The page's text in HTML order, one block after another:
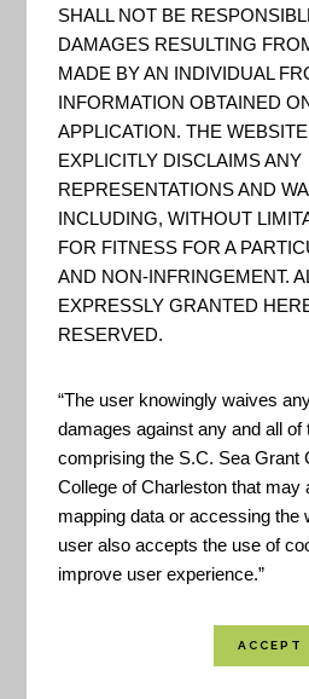
Video:
prepare for
disaster."
Staying
Tips to
Video: "4
and
(PREP):
Resilience
Southeast
SHALL NOT BE
DAMAGES RESULTING
MADE BY AN INDIVIDUAL
INFORMATION OBTAINED
APPLICATION. THE
EXPLICITLY DISCLAIMS ANY
REPRESENTATIONS AND
INCLUDING, WITHOUT
FOR FITNESS FOR A
AND NON-INFRINGEMENT.
EXPRESSLY GRANTED
RESERVED.
“The user knowingly waives
damages against any and all of
comprising the S.C. Sea Grant
College of Charleston that may
mapping data or accessing the
user also accepts the use of
improve user experience.”